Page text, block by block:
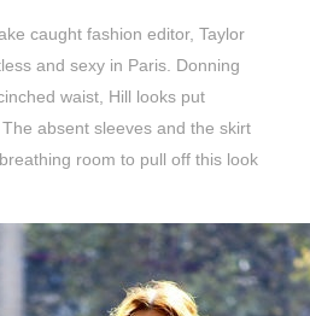
caught fashion editor, Taylor
and sexy in Paris. Donning
waist, Hill looks put
absent sleeves and the skirt
room to pull off this look